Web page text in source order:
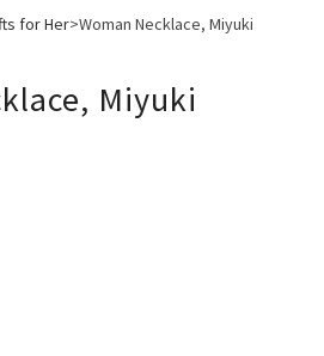
for Her>Woman Necklace, Miyuki
Miyuki